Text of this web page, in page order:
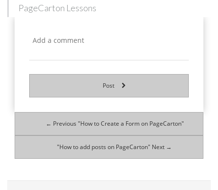
PageCarton Lessons
Post
← Previous "How to Create a Form on PageCarton"
"How to add posts on PageCarton" Next →